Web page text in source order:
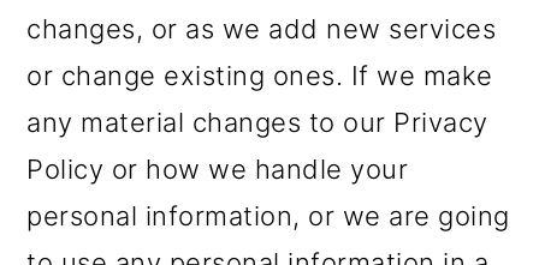
changes, or as we add new services
or change existing ones. If we make
any material changes to our Privacy
Policy or how we handle your
personal information, or we are going